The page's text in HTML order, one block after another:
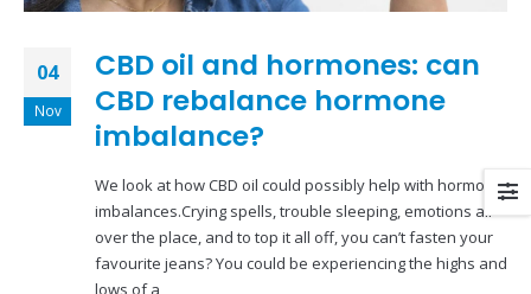
04
Nov
CBD oil and hormones: can
CBD rebalance hormone
imbalance?
We look at how CBD oil could possibly help with hormone
imbalances.Crying spells, trouble sleeping, emotions all
over the place, and to top it all off, you can’t fasten your
favourite jeans? You could be experiencing the highs and
lows of a